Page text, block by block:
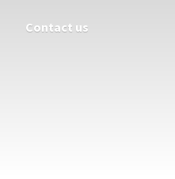
Contact us